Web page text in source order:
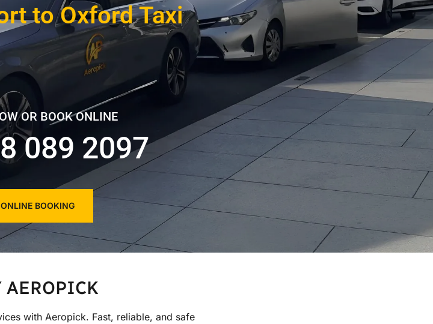
to Oxford Taxi
OR BOOK ONLINE
089 2097
ONLINE BOOKING
AEROPICK
with Aeropick. Fast, reliable, and safe